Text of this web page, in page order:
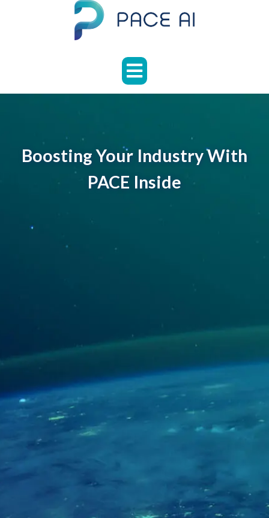
STUDIES
CONTACT
Boosting Your Industry With
PACE Inside